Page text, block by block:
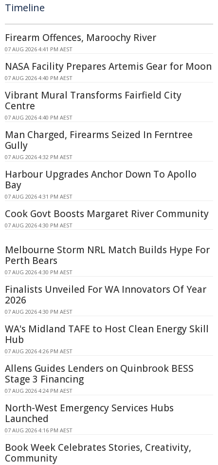
Timeline
Firearm Offences, Maroochy River
07 AUG 2026 4:41 PM AEST
NASA Facility Prepares Artemis Gear for Moon
07 AUG 2026 4:40 PM AEST
Vibrant Mural Transforms Fairfield City
Centre
07 AUG 2026 4:40 PM AEST
Man Charged, Firearms Seized In Ferntree
Gully
07 AUG 2026 4:32 PM AEST
Harbour Upgrades Anchor Down To Apollo
Bay
07 AUG 2026 4:31 PM AEST
Cook Govt Boosts Margaret River Community
07 AUG 2026 4:30 PM AEST
Melbourne Storm NRL Match Builds Hype For
Perth Bears
07 AUG 2026 4:30 PM AEST
Finalists Unveiled For WA Innovators Of Year
2026
07 AUG 2026 4:30 PM AEST
WA's Midland TAFE to Host Clean Energy Skill
Hub
07 AUG 2026 4:26 PM AEST
Allens Guides Lenders on Quinbrook BESS
Stage 3 Financing
07 AUG 2026 4:24 PM AEST
North-West Emergency Services Hubs
Launched
07 AUG 2026 4:16 PM AEST
Book Week Celebrates Stories, Creativity,
Community